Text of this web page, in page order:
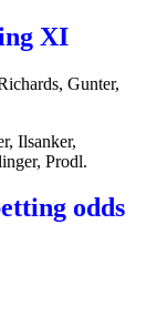
XI
Gunter,
Ilsanker,
Prodl.
odds